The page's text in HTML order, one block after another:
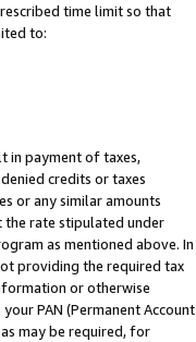
time limit so that
to:
in payment of taxes,
credits or taxes
or any similar amounts
the rate stipulated under
as mentioned above. In
providing the required tax
or otherwise
PAN (Permanent Account
may be required, for